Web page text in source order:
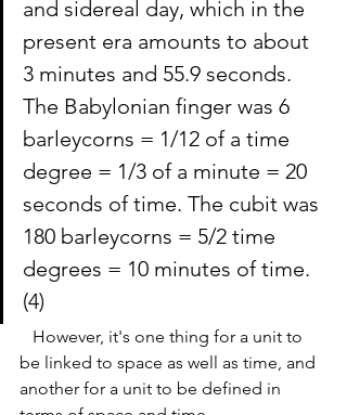
and sidereal day, which in the
present era amounts to about
3 minutes and 55.9 seconds.
The Babylonian finger was 6
barleycorns = 1/12 of a time
degree = 1/3 of a minute = 20
seconds of time. The cubit was
180 barleycorns = 5/2 time
degrees = 10 minutes of time.
(4)
be linked to space as well as time, and
another for a unit to be defined in